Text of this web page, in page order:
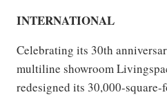
INTERNATIONAL
Celebrating its 30th
multiline showroom
redesigned its 30,000-square-